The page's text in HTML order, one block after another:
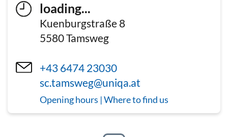
loading...
Kuenburgstraße 8
5580Tamsweg
+43 6474 23030
sc.tamsweg@uniqa.at
Opening hours | Where to find us